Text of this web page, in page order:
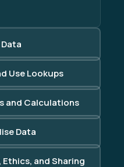
Use Lookups
and Calculations
Data
and Sharing